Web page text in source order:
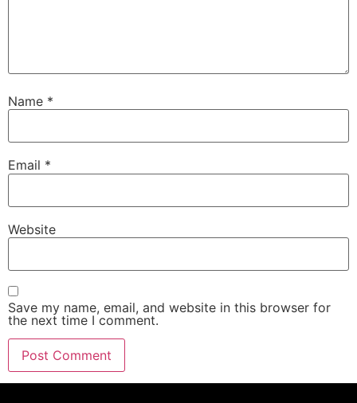
Name *
Email *
Website
Save my name, email, and website in this browser for
the next time I comment.